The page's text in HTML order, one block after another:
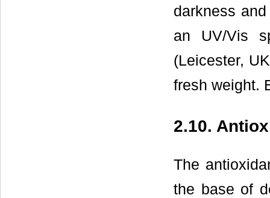
darkness
an UV/Vis
(Leicester,
fresh weight.
2.10.
The
the base of